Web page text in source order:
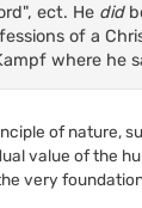
ect. He did
of a
where he
of nature,
value of the
very